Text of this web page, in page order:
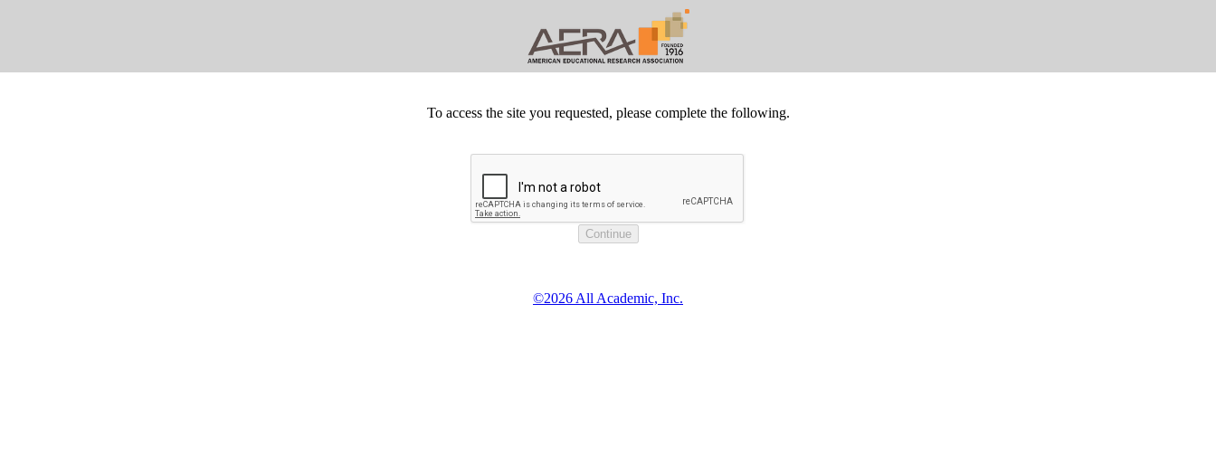
To access the site you requested, please complete the following.
©2026 All Academic, Inc.